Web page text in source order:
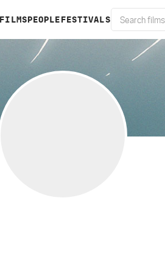
FILMS PEOPLE FESTIVALS